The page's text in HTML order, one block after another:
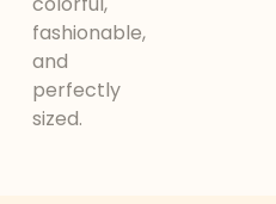
fashionable,
and
perfectly
sized.